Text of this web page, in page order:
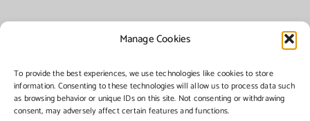
Manage Cookies
To provide the best experiences, we use technologies like cookies to store
information. Consenting to these technologies will allow us to process data such
as browsing behavior or unique IDs on this site. Not consenting or withdrawing
consent, may adversely affect certain features and functions.
©Copyright2026 | Township of Florence, NJ. All rights reserved.
Managed by:Networks Plus